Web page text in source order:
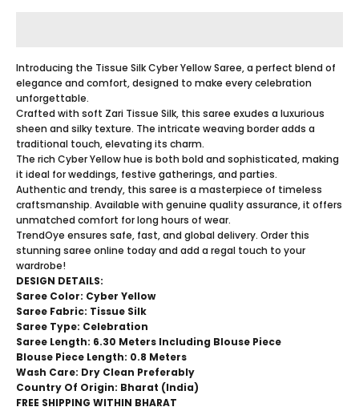
Introducing the Tissue Silk Cyber Yellow Saree, a perfect blend of
elegance and comfort, designed to make every celebration
unforgettable.
Crafted with soft Zari Tissue Silk, this saree exudes a luxurious
sheen and silky texture. The intricate weaving border adds a
traditional touch, elevating its charm.
The rich Cyber Yellow hue is both bold and sophisticated, making
it ideal for weddings, festive gatherings, and parties.
Authentic and trendy, this saree is a masterpiece of timeless
craftsmanship. Available with genuine quality assurance, it offers
unmatched comfort for long hours of wear.
TrendOye ensures safe, fast, and global delivery. Order this
stunning saree online today and add a regal touch to your
wardrobe!
DESIGN DETAILS:
Saree Color: Cyber Yellow
Saree Fabric: Tissue Silk
Saree Type: Celebration
Saree Length: 6.30 Meters Including Blouse Piece
Blouse Piece Length: 0.8 Meters
Wash Care: Dry Clean Preferably
Country Of Origin: Bharat (India)
FREE SHIPPING WITHIN BHARAT